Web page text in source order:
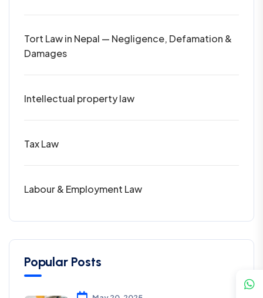
Tort Law in Nepal — Negligence, Defamation &
Damages
Intellectual property law
Tax Law
Labour & Employment Law
Popular Posts